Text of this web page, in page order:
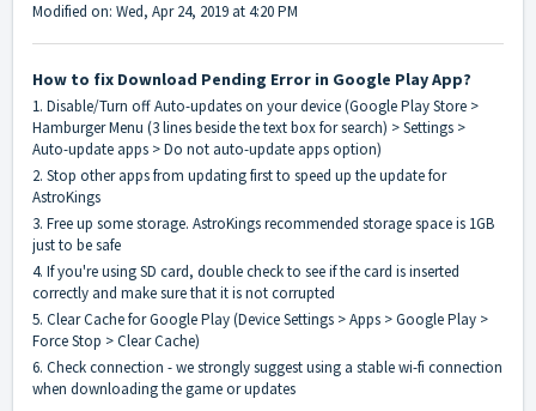
Modified on: Wed, Apr 24, 2019 at 4:20 PM
How to fix Download Pending Error in Google Play App?
1. Disable/Turn off Auto-updates on your device (Google Play Store >
Hamburger Menu (3 lines beside the text box for search) > Settings >
Auto-update apps > Do not auto-update apps option)
2. Stop other apps from updating first to speed up the update for
AstroKings
3. Free up some storage. AstroKings recommended storage space is 1GB
just to be safe
4. If you're using SD card, double check to see if the card is inserted
correctly and make sure that it is not corrupted
5. Clear Cache for Google Play (Device Settings > Apps > Google Play >
Force Stop > Clear Cache)
6. Check connection - we strongly suggest using a stable wi-fi connection
when downloading the game or updates